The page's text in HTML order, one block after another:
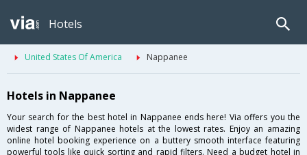
Hotels
United States Of America Nappanee
Hotels in Nappanee
Your search for the best hotel in Nappanee ends here! Via offers you the
widest range of Nappanee hotels at the lowest rates. Enjoy an amazing
online hotel booking experience on a buttery smooth interface featuring
powerful tools like quick sorting and rapid filters. Need a budget hotel in